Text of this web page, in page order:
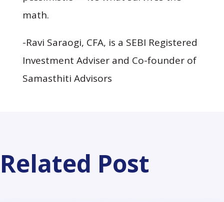
math.
-Ravi Saraogi, CFA, is a SEBI Registered
Investment Adviser and Co-founder of
Samasthiti Advisors
Related Post